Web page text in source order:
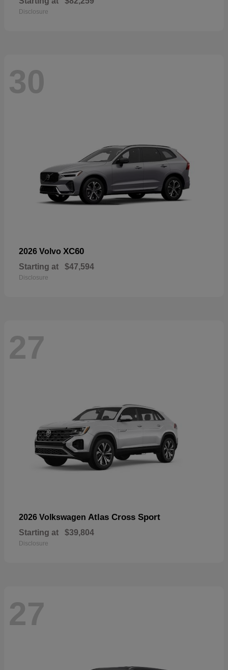
Disclosure
30
2026 Volvo XC60
Starting at $47,594
Disclosure
27
2026 Volkswagen Atlas Cross Sport
Starting at $39,804
Disclosure
27